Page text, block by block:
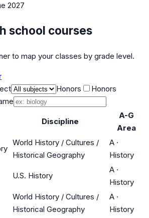
2027
school courses
to map your classes by grade level.
Honors
Honors
Discipline
A-G
Area
World History / Cultures /
Historical Geography
A ·
History
U.S. History
A ·
History
World History / Cultures /
Historical Geography
A ·
History